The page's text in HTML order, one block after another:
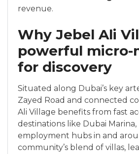
revenue.
Why Jebel Ali
powerful micro-
for discovery
Situated along Dubai’s key
Zayed Road and connected
Ali Village benefits from fast
destinations like Dubai Marina,
employment hubs in and
community’s blend of villas,